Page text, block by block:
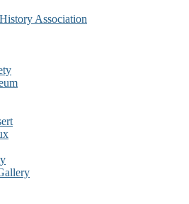
Association